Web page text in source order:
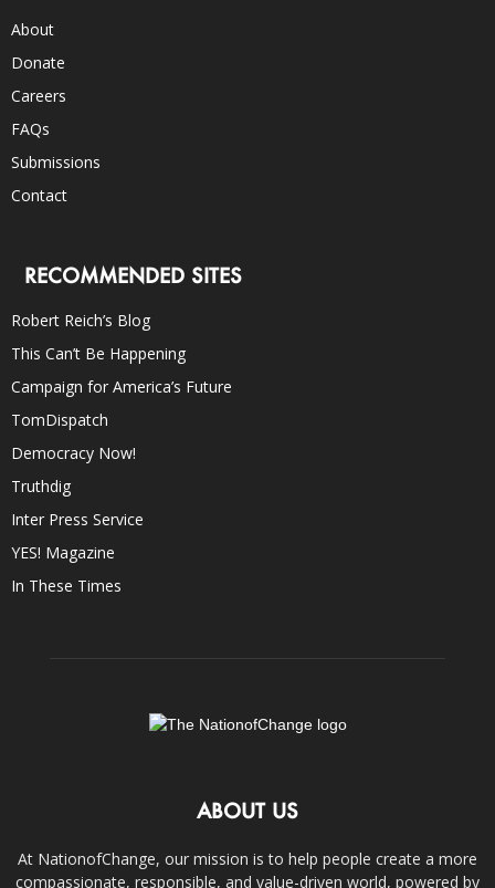
About
Donate
Careers
FAQs
Submissions
Contact
RECOMMENDED SITES
Robert Reich’s Blog
This Can’t Be Happening
Campaign for America’s Future
TomDispatch
Democracy Now!
Truthdig
Inter Press Service
YES! Magazine
In These Times
ABOUT US
At NationofChange, our mission is to help people create a more
compassionate, responsible, and value-driven world, powered by